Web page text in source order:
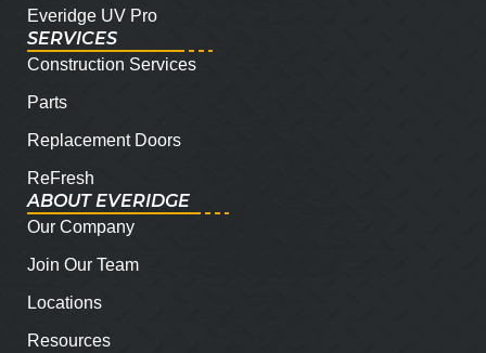
Everidge UV Pro
SERVICES
Construction Services
Parts
Replacement Doors
ReFresh
ABOUT EVERIDGE
Our Company
Join Our Team
Locations
Resources